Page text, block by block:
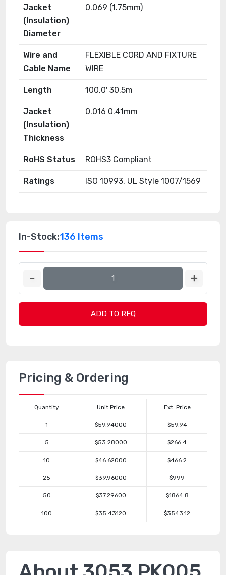
Jacket
(Insulation)
Diameter
0.069 (1.75mm)
Wire and
Cable Name
FLEXIBLE CORD AND FIXTURE
WIRE
Length 100.0' 30.5m
Jacket
(Insulation)
Thickness
0.016 0.41mm
RoHS Status ROHS3 Compliant
Ratings ISO 10993, UL Style 1007/1569
In-Stock:136 Items
ADD TO RFQ
Pricing & Ordering
Quantity Unit Price Ext. Price
1 $59.94000 $59.94
5 $53.28000 $266.4
10 $46.62000 $466.2
25 $39.96000 $999
50 $37.29600 $1864.8
100 $35.43120 $3543.12